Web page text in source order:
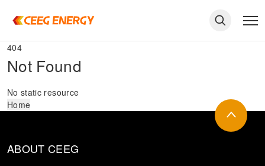
404
Not Found
No static resource
Home
ABOUT CEEG